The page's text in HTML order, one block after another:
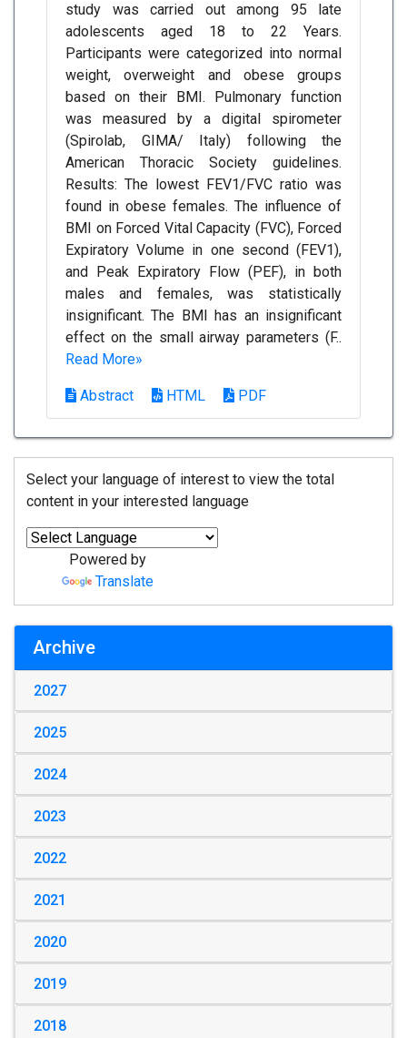
study was carried out among 95 late
adolescents aged 18 to 22 Years.
Participants were categorized into normal
weight, overweight and obese groups
based on their BMI. Pulmonary function
was measured by a digital spirometer
(Spirolab, GIMA/ Italy) following the
American Thoracic Society guidelines.
Results: The lowest FEV1/FVC ratio was
found in obese females. The influence of
BMI on Forced Vital Capacity (FVC), Forced
Expiratory Volume in one second (FEV1),
and Peak Expiratory Flow (PEF), in both
males and females, was statistically
insignificant. The BMI has an insignificant
effect on the small airway parameters (F..
Read More»
Abstract HTML PDF
Select your language of interest to view the total
content in your interested language
Powered by
Translate
Archive
2027
2025
2024
2023
2022
2021
2020
2019
2018